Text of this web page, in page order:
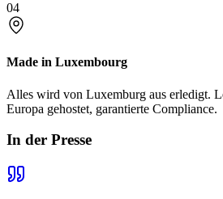
04
Made in Luxembourg
Alles wird von Luxemburg aus erledigt.
Europa gehostet, garantierte Compliance.
In der Presse